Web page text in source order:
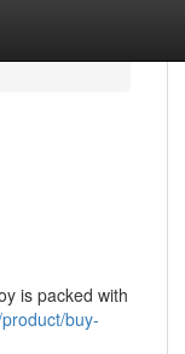
is packed with
buy-